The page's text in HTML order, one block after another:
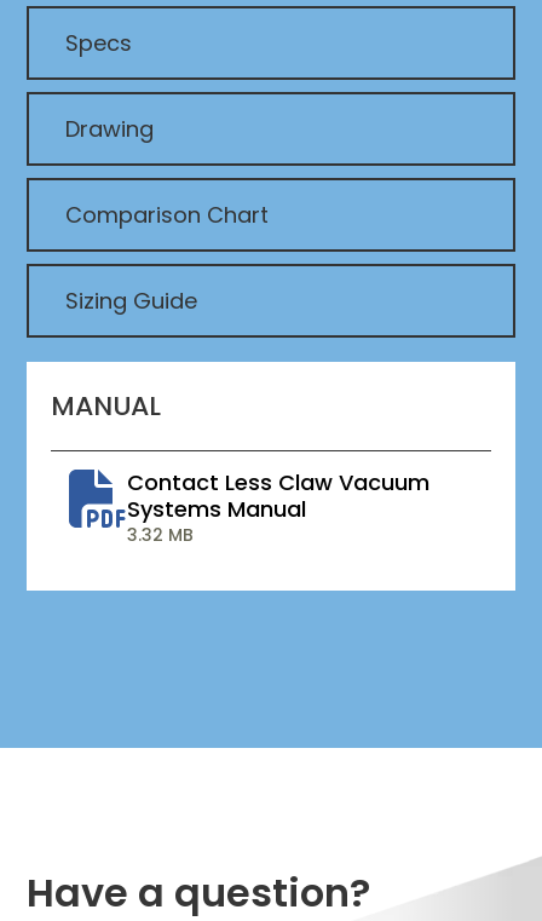
Specs
Drawing
Comparison Chart
Sizing Guide
MANUAL
Contact Less Claw Vacuum
Systems Manual
3.32 MB
Have a question?